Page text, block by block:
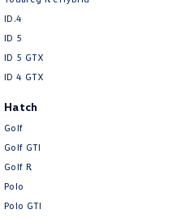
ID.4
ID 5
ID 5 GTX
ID 4 GTX
Hatch
Golf
Golf GTI
Golf R
Polo
Polo GTI